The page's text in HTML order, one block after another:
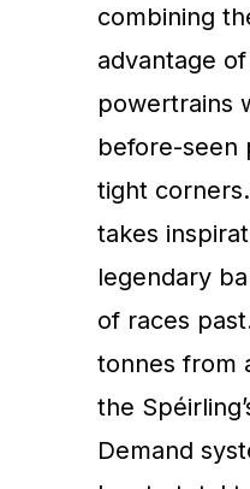
combining
advantage
powertrains
before-seen
tight
takes
legendary
of races
tonnes from
the
Demand